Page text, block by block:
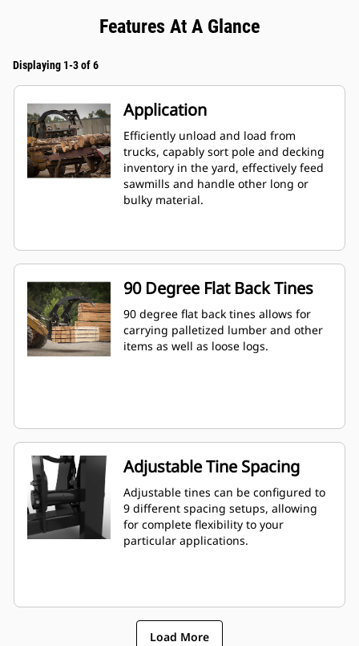
Features At A Glance
Displaying 1-3 of 6
Application
Efficiently unload and load from
trucks, capably sort pole and decking
inventory in the yard, effectively feed
sawmills and handle other long or
bulky material.
90 Degree Flat Back Tines
90 degree flat back tines allows for
carrying palletized lumber and other
items as well as loose logs.
Adjustable Tine Spacing
Adjustable tines can be configured to
9 different spacing setups, allowing
for complete flexibility to your
particular applications.
Load More